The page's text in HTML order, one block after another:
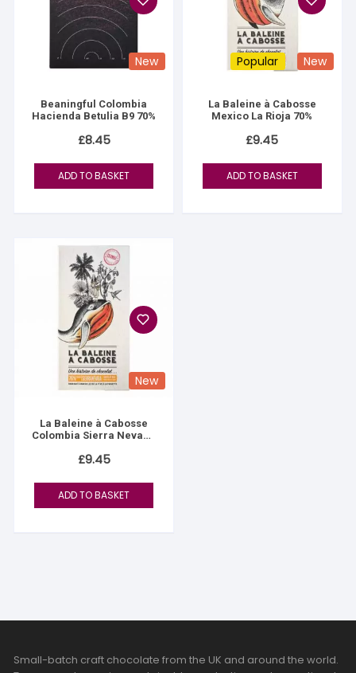
New
Beaningful Colombia
Hacienda Betulia B9 70%
£8.45
ADD TO BASKET
Popular New
La Baleine à Cabosse
Mexico La Rioja 70%
£9.45
ADD TO BASKET
New
La Baleine à Cabosse
Colombia Sierra Nevada
£9.45
ADD TO BASKET
Small-batch craft chocolate from the UK and around the world.